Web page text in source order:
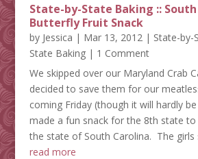
State-by-State Baking :: South
Butterfly Fruit Snack
by Jessica | Mar 13, 2012 | State-by-
State Baking| 1 Comment
We skipped over our Maryland Crab
decided to save them for our
coming Friday (though it will hardly
made a fun snack for the 8th state
the state of South Carolina. The girls
read more